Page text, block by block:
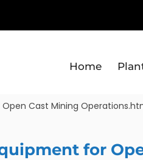
Home
Cast Mining
for